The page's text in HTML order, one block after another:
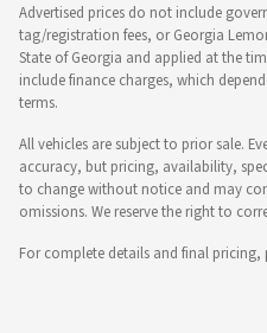
Advertised prices do not include
tag/registration fees, or Georgia
State of Georgia and applied at the
include finance charges, which
terms.
All vehicles are subject to prior sale.
accuracy, but pricing, availability,
to change without notice and may
omissions. We reserve the right to
For complete details and final pricing,